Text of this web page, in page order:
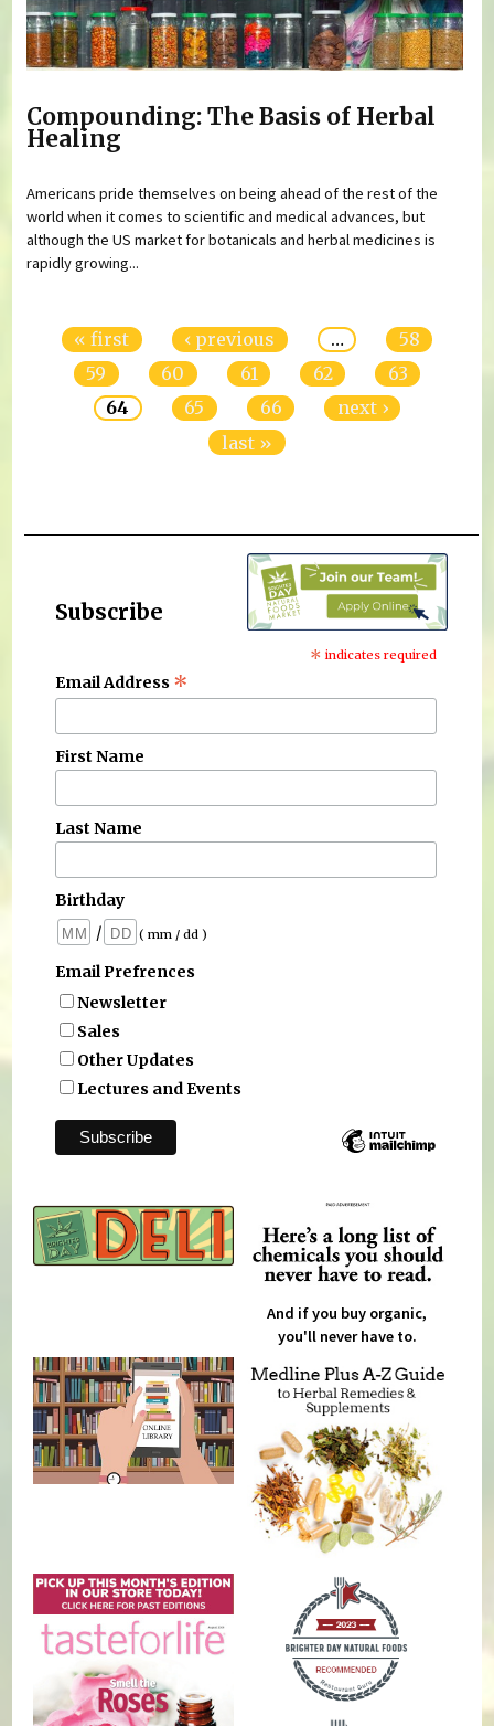
Compounding: The Basis of Herbal
Healing
Americans pride themselves on being ahead of the rest of the
world when it comes to scientific and medical advances, but
although the US market for botanicals and herbal medicines is
rapidly growing...
« first ‹ previous …
58
59
60 61 62
63
64
65 66
next ›
last »
Subscribe
* indicates required
Email Address *
First Name
Last Name
Birthday
/
( mm / dd )
Email Prefrences
Newsletter
Sales
Other Updates
Lectures and Events
And if you buy organic,
you'll never have to.